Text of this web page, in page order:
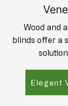
Wood and
blinds offer a
Elegant